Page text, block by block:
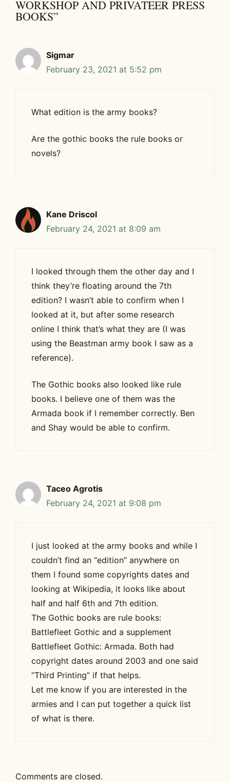
WORKSHOP AND PRIVATEER PRESS
BOOKS”
Sigmar
February 23, 2021 at 5:52 pm
What edition is the army books?
Are the gothic books the rule books or
novels?
Kane Driscol
February 24, 2021 at 8:09 am
I looked through them the other day and I
think they’re floating around the 7th
edition? I wasn’t able to confirm when I
looked at it, but after some research
online I think that’s what they are (I was
using the Beastman army book I saw as a
reference).
The Gothic books also looked like rule
books. I believe one of them was the
Armada book if I remember correctly. Ben
and Shay would be able to confirm.
Taceo Agrotis
February 24, 2021 at 9:08 pm
I just looked at the army books and while I
couldn’t find an “edition” anywhere on
them I found some copyrights dates and
looking at Wikipedia, it looks like about
half and half 6th and 7th edition.
The Gothic books are rule books:
Battlefleet Gothic and a supplement
Battlefleet Gothic: Armada. Both had
copyright dates around 2003 and one said
“Third Printing” if that helps.
Let me know if you are interested in the
armies and I can put together a quick list
of what is there.
Comments are closed.